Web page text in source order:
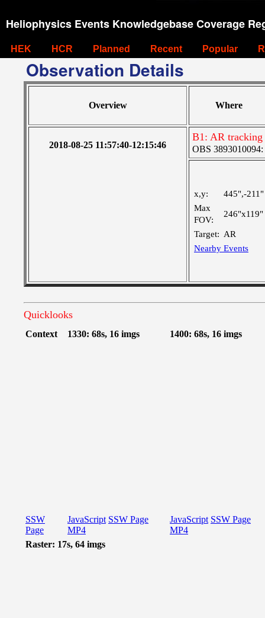
Heliophysics Events Knowledgebase Coverage
HEK HCR Planned Recent Popular
Observation Details
Overview Where
2018-08-25 11:57:40-12:15:46
B1: AR tracking
OBS 3893010094:
x,y:
445",-211"
Max
FOV:
246"x119"
Target: AR
Nearby Events
Quicklooks
Context 1330: 68s, 16 imgs 1400: 68s, 16 imgs
SSW
Page
JavaScript SSW Page
MP4
JavaScript SSW Page
MP4
Raster: 17s, 64 imgs